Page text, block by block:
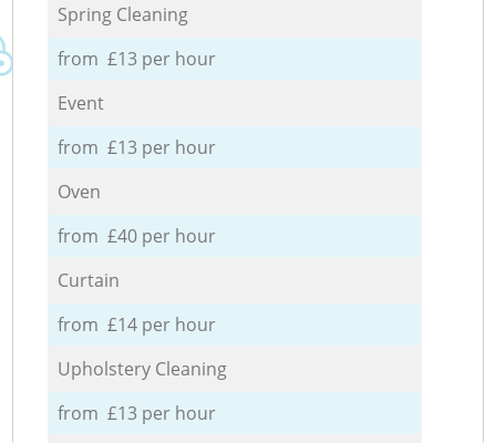
Spring Cleaning
from £13 per hour
Event
from £13 per hour
Oven
from £40 per hour
Curtain
from £14 per hour
Upholstery Cleaning
from £13 per hour